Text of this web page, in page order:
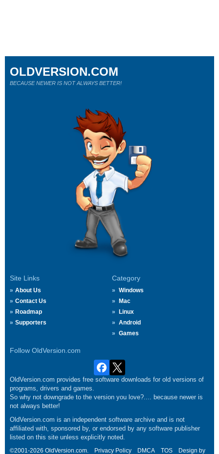
Site Links
About Us
Contact Us
Roadmap
Supporters
Category
Windows
Mac
Linux
Android
Games
Follow OldVersion.com
OLDVERSION.COM
BECAUSE NEWER IS NOT ALWAYS BETTER!
OldVersion.com provides free software downloads for old versions of
programs, drivers and games.
So why not downgrade to the version you love?.... because newer is
not always better!
OldVersion.com is an independent software archive and is not
affiliated with, sponsored by, or endorsed by any software publisher
listed on this site unless explicitly noted.
©2001-2026 OldVersion.com. Privacy Policy DMCA TOS Design by